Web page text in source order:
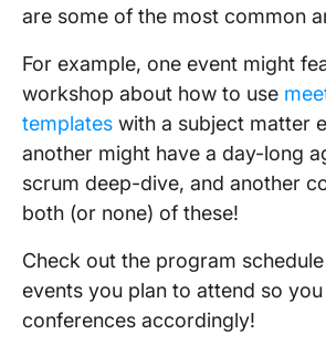
are some of the most common
For example, one event might
workshop about how to use
templates with a subject matter
another might have a day-long
scrum deep-dive, and another
both (or none) of these!
Check out the program
events you plan to attend so
conferences accordingly!